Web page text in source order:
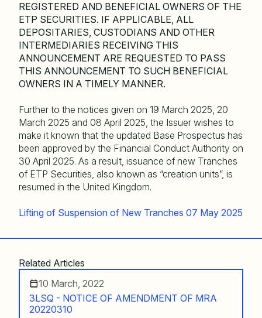
REGISTERED AND BENEFICIAL OWNERS OF THE
ETP SECURITIES. IF APPLICABLE, ALL
DEPOSITARIES, CUSTODIANS AND OTHER
INTERMEDIARIES RECEIVING THIS
ANNOUNCEMENT ARE REQUESTED TO PASS
THIS ANNOUNCEMENT TO SUCH BENEFICIAL
OWNERS IN A TIMELY MANNER.
Further to the notices given on 19 March 2025, 20
March 2025 and 08 April 2025, the Issuer wishes to
make it known that the updated Base Prospectus has
been approved by the Financial Conduct Authority on
30 April 2025. As a result, issuance of new Tranches
of ETP Securities, also known as “creation units”, is
resumed in the United Kingdom.
Lifting of Suspension of New Tranches 07 May 2025
Related Articles
10 March, 2022
3LSQ - NOTICE OF AMENDMENT OF MRA
20220310